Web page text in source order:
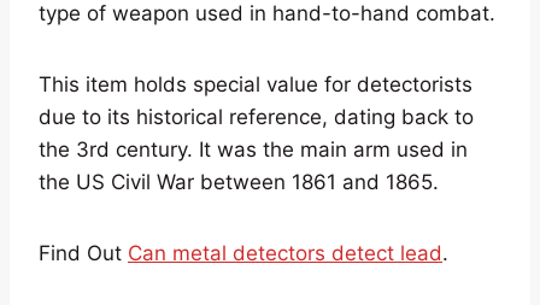
type of weapon used in hand-to-hand combat.
This item holds special value for detectorists
due to its historical reference, dating back to
the 3rd century. It was the main arm used in
the US Civil War between 1861 and 1865.
Find Out Can metal detectors detect lead.